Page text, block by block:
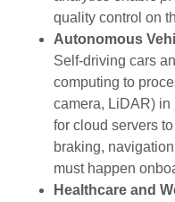
quality control on
Autonomous
Self-driving cars
computing to
camera, LiDAR) in
for cloud servers
braking,
must happen
Healthcare and